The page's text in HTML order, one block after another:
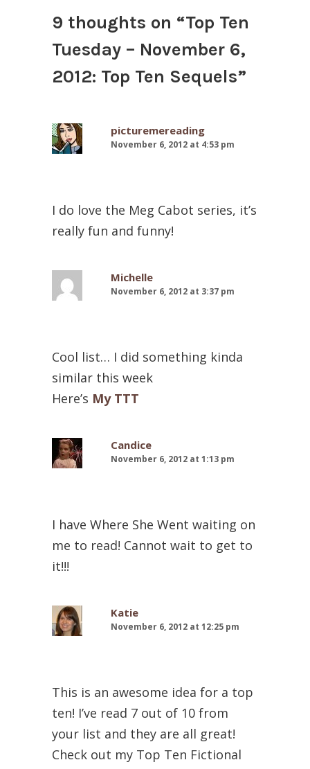
9 thoughts on “Top Ten
Tuesday – November 6,
2012: Top Ten Sequels”
picturemereading
November 6, 2012 at 4:53 pm
I do love the Meg Cabot series, it’s
really fun and funny!
Michelle
November 6, 2012 at 3:37 pm
Cool list… I did something kinda
similar this week
Here’s My TTT
Candice
November 6, 2012 at 1:13 pm
I have Where She Went waiting on
me to read! Cannot wait to get to
it!!!
Katie
November 6, 2012 at 12:25 pm
This is an awesome idea for a top
ten! I’ve read 7 out of 10 from
your list and they are all great!
Check out my Top Ten Fictional